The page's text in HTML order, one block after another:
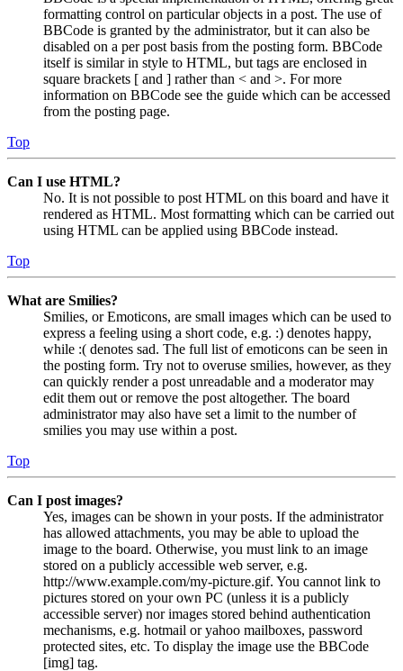
formatting control on particular objects in a post. The use of
BBCode is granted by the administrator, but it can also be
disabled on a per post basis from the posting form. BBCode
itself is similar in style to HTML, but tags are enclosed in
square brackets [ and ] rather than < and >. For more
information on BBCode see the guide which can be accessed
from the posting page.
Top
Can I use HTML?
No. It is not possible to post HTML on this board and have it
rendered as HTML. Most formatting which can be carried out
using HTML can be applied using BBCode instead.
Top
What are Smilies?
Smilies, or Emoticons, are small images which can be used to
express a feeling using a short code, e.g. :) denotes happy,
while :( denotes sad. The full list of emoticons can be seen in
the posting form. Try not to overuse smilies, however, as they
can quickly render a post unreadable and a moderator may
edit them out or remove the post altogether. The board
administrator may also have set a limit to the number of
smilies you may use within a post.
Top
Can I post images?
Yes, images can be shown in your posts. If the administrator
has allowed attachments, you may be able to upload the
image to the board. Otherwise, you must link to an image
stored on a publicly accessible web server, e.g.
http://www.example.com/my-picture.gif. You cannot link to
pictures stored on your own PC (unless it is a publicly
accessible server) nor images stored behind authentication
mechanisms, e.g. hotmail or yahoo mailboxes, password
protected sites, etc. To display the image use the BBCode
[img] tag.